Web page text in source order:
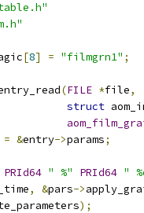
[8] = "filmgrn1" ;
(FILE *file,
struct
= &entry->params;
PRId64 " %" PRId64 "
, &pars->
);